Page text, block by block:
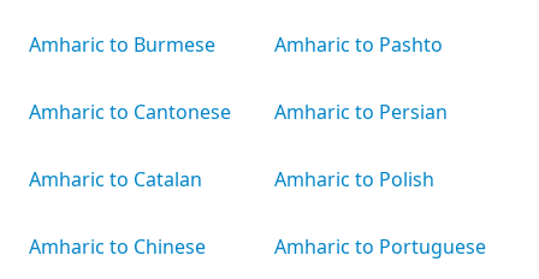
Amharic to Burmese
Amharic to Cantonese
Amharic to Catalan
Amharic to Chinese
Amharic to Pashto
Amharic to Persian
Amharic to Polish
Amharic to Portuguese